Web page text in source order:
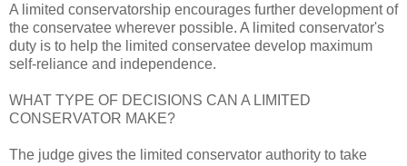
A limited conservatorship encourages further development of
the conservatee wherever possible. A limited conservator's
duty is to help the limited conservatee develop maximum
self-reliance and independence.
WHAT TYPE OF DECISIONS CAN A LIMITED
CONSERVATOR MAKE?
The judge gives the limited conservator authority to take